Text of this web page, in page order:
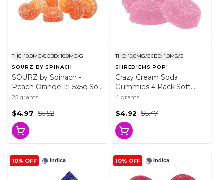
THC: 10.0MG/GCBD: 10.0MG/G
SOURZ BY SPINACH
SOURZ by Spinach -
Peach Orange 1:1 5x5g Soft
Chews
25 grams
$5.52
$4.97
THC: 10.0MG/GCBD: 1.0MG/G
SHRED'EMS POP!
Crazy Cream Soda
Gummies 4 Pack Soft
Chews
4 grams
$5.47
$4.92
Indica
10% OFF Indica
10% OFF